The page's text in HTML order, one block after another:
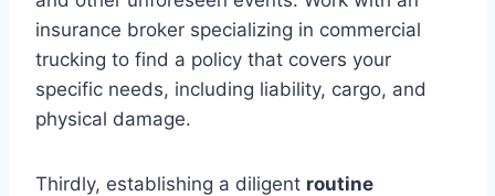
insurance broker specializing in commercial
trucking to find a policy that covers your
specific needs, including liability, cargo, and
physical damage.
Thirdly, establishing a diligent routine